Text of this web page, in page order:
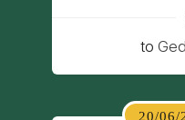
to
20/06/